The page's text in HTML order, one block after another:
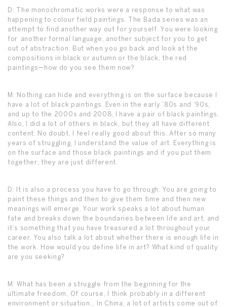
D: The monochromatic works were a response to what was
happening to colour field paintings. The Bada series was an
attempt to find another way out for yourself. You were looking
for another formal language, another subject for you to get
out of abstraction. But when you go back and look at the
compositions in black or autumn or the black, the red
paintings—how do you see them now?
M: Nothing can hide and everything is on the surface because I
have a lot of black paintings. Even in the early ’80s and ’90s,
and up to the 2000s and 2008, I have a pair of black paintings.
Also, I did a lot of others in black, but they all have different
content. No doubt, I feel really good about this. After so many
years of struggling, I understand the value of art. Everything is
on the surface and those black paintings and if you put them
together, they are just different.
D: It is also a process you have to go through. You are going to
paint these things and then to give them time and then new
meanings will emerge. Your work speaks a lot about human
fate and breaks down the boundaries between life and art, and
it’s something that you have treasured a lot throughout your
career. You also talk a lot about whether there is enough life in
the work. How would you define life in art? What kind of quality
are you seeking?
M: What has been a struggle from the beginning for the
ultimate freedom. Of course, I think probably in a different
environment or situation… In China, a lot of artists come out of